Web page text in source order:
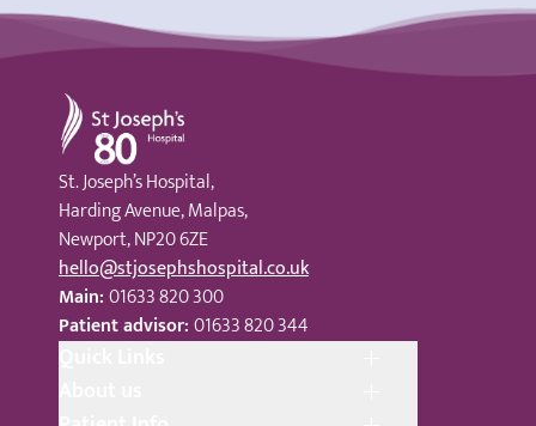
St Joseph's Hospital
St. Joseph’s Hospital,
Harding Avenue, Malpas,
Newport, NP20 6ZE
hello@stjosephshospital.co.uk
Main:01633 820 300
Patient advisor:01633 820 344